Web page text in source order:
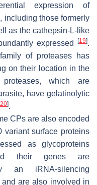
expression of
including those formerly
as the cathepsin-L-like
expressed [19].
of proteases has
on their location in the
proteases, which are
have gelatinolytic
20].
CPs are also encoded
variant surface proteins
as glycoproteins
their genes are
an iRNA-silencing
and are also involved in